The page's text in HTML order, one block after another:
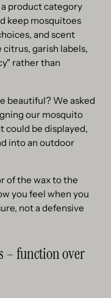
product category
keep mosquitoes
and scent
garish labels,
rather than
beautiful? We asked
our mosquito
could be displayed,
into an outdoor
of the wax to the
you feel when you
not a defensive
– function over